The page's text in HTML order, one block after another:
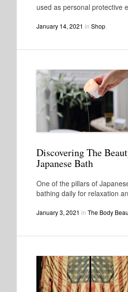
used as personal protective
January 14, 2021 in Shop.
Discovering The
Japanese Bath
One of the pillars of
bathing daily for relaxation
January 3, 2021 in The Body